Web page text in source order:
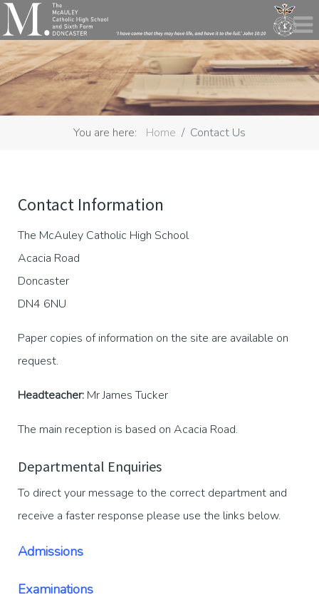
You are here: Home Contact Us
Contact Information
The McAuley Catholic High School
Acacia Road
Doncaster
DN4 6NU
Paper copies of information on the site are available on
request.
Headteacher: Mr James Tucker
The main reception is based on Acacia Road.
Departmental Enquiries
To direct your message to the correct department and
receive a faster response please use the links below.
Admissions
Examinations